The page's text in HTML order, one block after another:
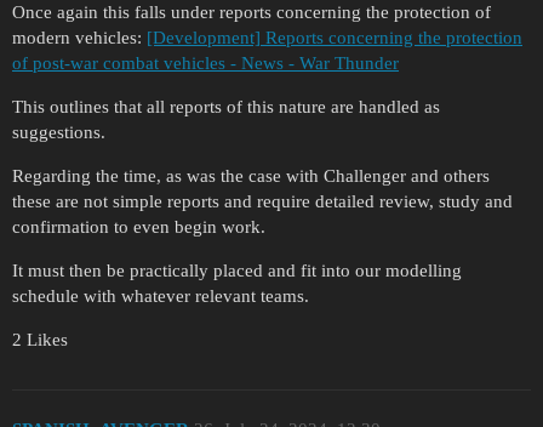
Once again this falls under reports concerning the protection of
modern vehicles: [Development] Reports concerning the protection
of post-war combat vehicles - News - War Thunder
This outlines that all reports of this nature are handled as
suggestions.
Regarding the time, as was the case with Challenger and others
these are not simple reports and require detailed review, study and
confirmation to even begin work.
It must then be practically placed and fit into our modelling
schedule with whatever relevant teams.
2 Likes